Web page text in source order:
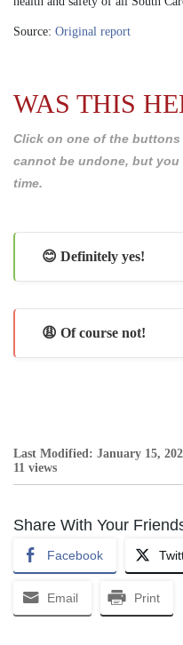
Source: Original report
WAS THIS
Click on one of the
cannot be undone, but
time.
😊 Definitely yes!
😩 Of course not!
Last Modified: January 15,
11 views
Share With Your
Facebook
Email Print